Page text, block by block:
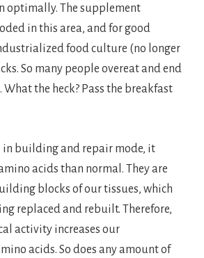
optimally. The supplement
in this area, and for good
food culture (no longer
So many people overeat and end
the heck? Pass the breakfast
in building and repair mode, it
acids than normal. They are
blocks of our tissues, which
replaced and rebuilt. Therefore,
activity increases our
acids. So does any amount of